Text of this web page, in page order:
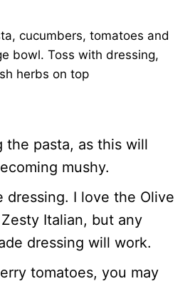
cucumbers, tomatoes and
bowl. Toss with dressing,
herbs on top
the pasta, as this will
mushy.
dressing. I love the Olive
Italian, but any
dressing will work.
tomatoes, you may